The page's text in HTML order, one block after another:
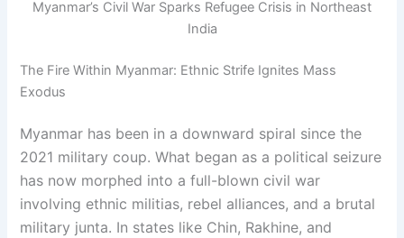
Myanmar’s Civil War Sparks Refugee Crisis in Northeast
India
The Fire Within Myanmar: Ethnic Strife Ignites Mass
Exodus
Myanmar has been in a downward spiral since the
2021 military coup. What began as a political seizure
has now morphed into a full-blown civil war
involving ethnic militias, rebel alliances, and a brutal
military junta. In states like Chin, Rakhine, and